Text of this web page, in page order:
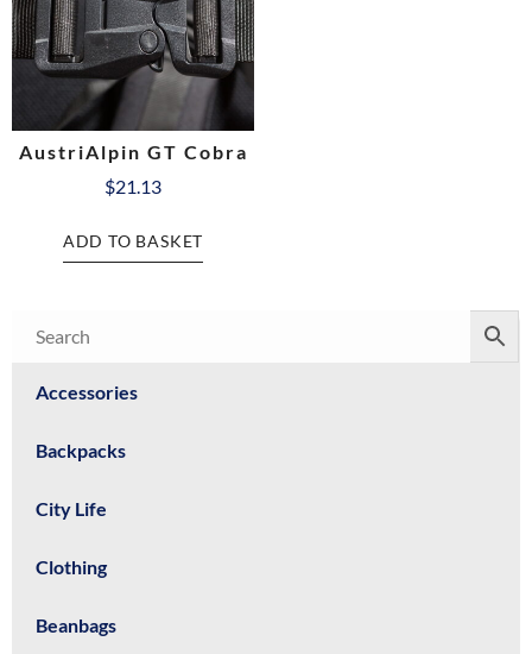
Accessories
Backpacks
City Life
Clothing
Beanbags
AustriAlpin GT Cobra
$21.13
ADD TO BASKET